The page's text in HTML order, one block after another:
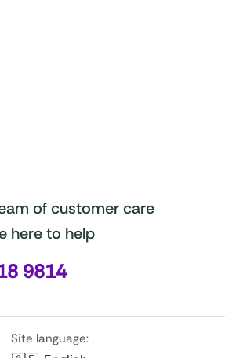
of customer care
here to help
9814
Site language: